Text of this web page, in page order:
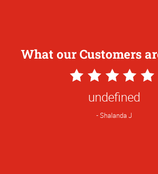
What our Customers
5
Star
Rating
undefined
Shalanda J